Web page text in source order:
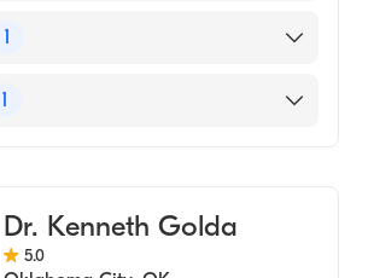
1
Hospital
1
Dr. Kenneth Golda
5.0